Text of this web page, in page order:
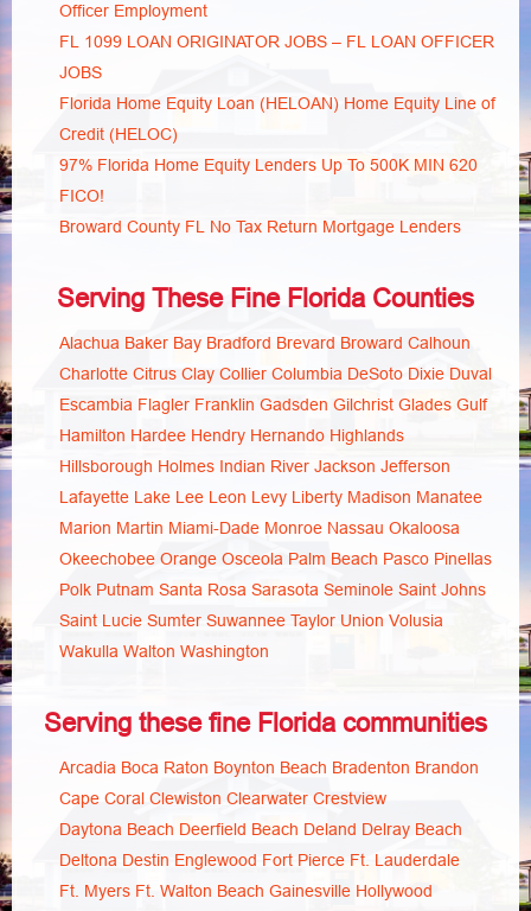
Officer Employment
FL 1099 LOAN ORIGINATOR JOBS – FL LOAN OFFICER
JOBS
Florida Home Equity Loan (HELOAN) Home Equity Line of
Credit (HELOC)
97% Florida Home Equity Lenders Up To 500K MIN 620
FICO!
Broward County FL No Tax Return Mortgage Lenders
Serving These Fine Florida Counties
Alachua Baker Bay Bradford Brevard Broward Calhoun
Charlotte Citrus Clay Collier Columbia DeSoto Dixie Duval
Escambia Flagler Franklin Gadsden Gilchrist Glades Gulf
Hamilton Hardee Hendry Hernando Highlands
Hillsborough Holmes Indian River Jackson Jefferson
Lafayette Lake Lee Leon Levy Liberty Madison Manatee
Marion Martin Miami-Dade Monroe Nassau Okaloosa
Okeechobee Orange Osceola Palm Beach Pasco Pinellas
Polk Putnam Santa Rosa Sarasota Seminole Saint Johns
Saint Lucie Sumter Suwannee Taylor Union Volusia
Wakulla Walton Washington
Serving these fine Florida communities
Arcadia Boca Raton Boynton Beach Bradenton Brandon
Cape Coral Clewiston Clearwater Crestview
Daytona Beach Deerfield Beach Deland Delray Beach
Deltona Destin Englewood Fort Pierce Ft. Lauderdale
Ft. Myers Ft. Walton Beach Gainesville Hollywood